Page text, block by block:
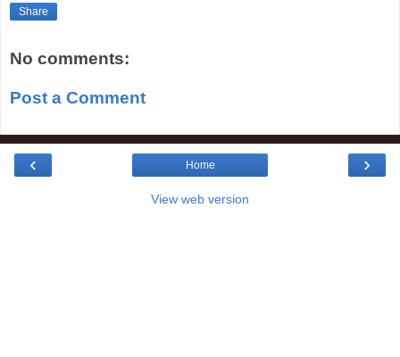
Share
No comments:
Post a Comment
‹ ›
Home
View web version